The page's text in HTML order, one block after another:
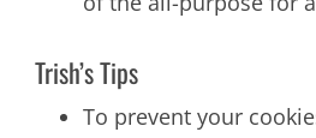
Trish’s Tips
To prevent your